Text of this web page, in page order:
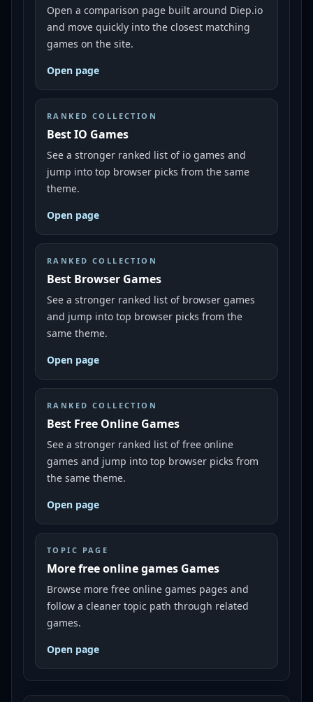
Open a comparison page built around Diep.io
and move quickly into the closest matching
games on the site.
Open page
RANKED COLLECTION
Best IO Games
See a stronger ranked list of io games and
jump into top browser picks from the same
theme.
Open page
RANKED COLLECTION
Best Browser Games
See a stronger ranked list of browser games
and jump into top browser picks from the
same theme.
Open page
RANKED COLLECTION
Best Free Online Games
See a stronger ranked list of free online
games and jump into top browser picks from
the same theme.
Open page
TOPIC PAGE
More free online games Games
Browse more free online games pages and
follow a cleaner topic path through related
games.
Open page